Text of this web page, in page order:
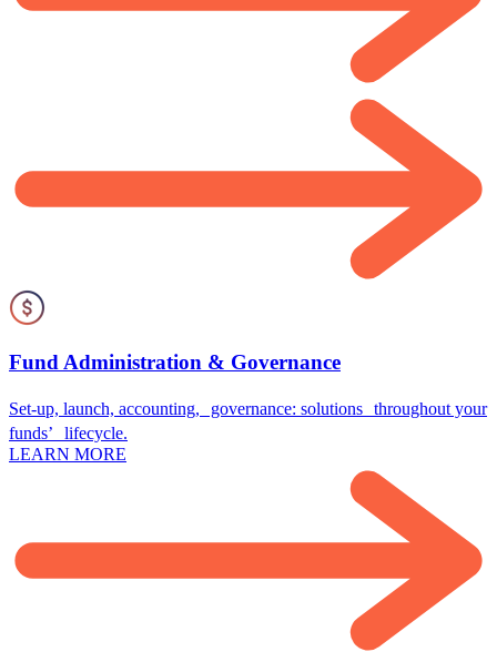
Fund Administration & Governance
Set-up, launch, accounting, governance: solutions throughout your
funds’ lifecycle.
LEARN MORE